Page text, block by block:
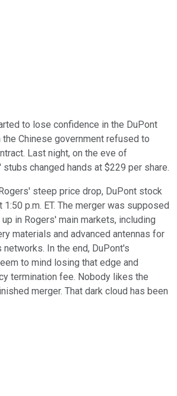
to lose confidence in the DuPont
the Chinese government refused to
Last night, on the eve of
changed hands at $229 per share.
steep price drop, DuPont stock
1:50 p.m. ET. The merger was supposed
in Rogers' main markets, including
materials and advanced antennas for
In the end, DuPont's
to mind losing that edge and
termination fee. Nobody likes the
merger. That dark cloud has been